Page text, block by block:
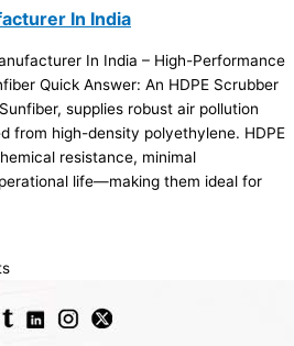
In India
In India – High-Performance
Quick Answer: An HDPE Scrubber
supplies robust air pollution
from high-density polyethylene. HDPE
resistance, minimal
life—making them ideal for